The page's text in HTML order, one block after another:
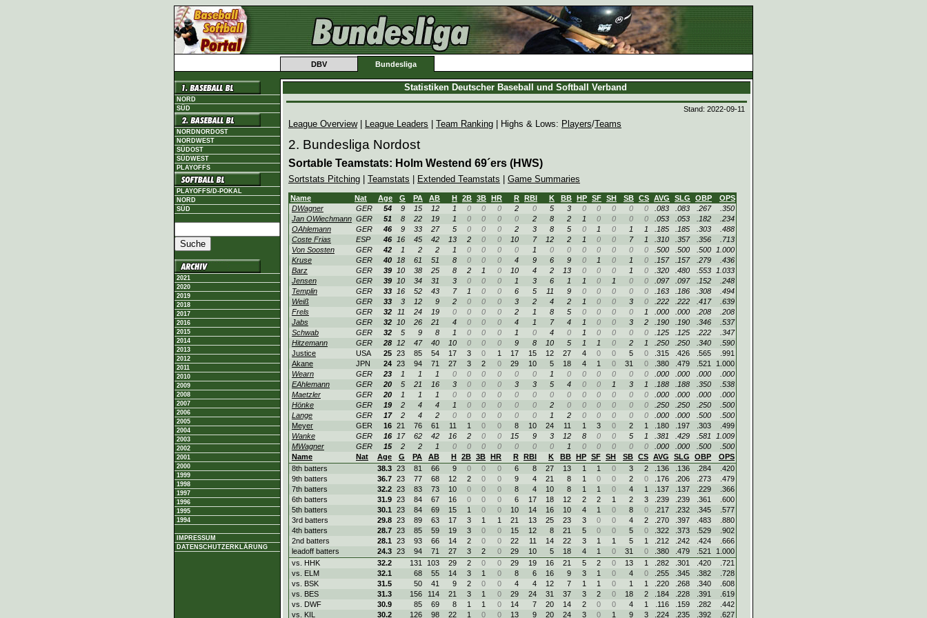
DBV Bundesliga
NORD
SÜD
NORDNORDOST
NORDWEST
SÜDOST
SÜDWEST
PLAYOFFS
PLAYOFFS/D-POKAL
NORD
SÜD
2021
2020
2019
2018
2017
2016
2015
2014
2013
2012
2011
2010
2009
2008
2007
2006
2005
2004
2003
2002
2001
2000
1999
1998
1997
1996
1995
1994
IMPRESSUM
DATENSCHUTZERKLÄRUNG
Statistiken Deutscher Baseball und Softball Verband
Stand: 2022-09-11
League Overview| League Leaders Team Ranking | Highs & Lows: Players/Teams
2. Bundesliga Nordost
Sortable Teamstats: Holm Westend 69´ers (HWS)
Sortstats Pitching Teamstats Extended Teamstats Game Summaries
Name Nat Age G PA AB H 2B 3B HR R RBI K BB HP SF SH SB CS AVG SLG OBP
OPS
DWagner
GER 54 9 15 12 1 0 0 0 2 0 5 3 0 0 0 0 0 .083 .083 .267
.350
Jan OWiechmann GER 51 8 22 19 1 0 0 0 0 2 8 2 1 0 0 0 0 .053 .053 .182
.234
OAhlemann
GER 46 9 33 27 5 0 0 0 2 3 8 5 0 1 0 1 1 .185 .185 .303
.488
Coste Frias
ESP 46 16 45 42 13 2 0 0 10 7 12 2 1 0 0 7 1 .310 .357 .356
.713
Von Soosten
GER 42 1 2 2 1 0 0 0 0 1 0 0 0 0 0 0 0 .500 .500 .500
1.000
Kruse
GER 40 18 61 51 8 0 0 0 4 9 6 9 0 1 0 1 0 .157 .157 .279
.436
Barz
GER 39 10 38 25 8 2 1 0 10 4 2 13 0 0 0 1 0 .320 .480 .553
1.033
Jensen
GER 39 10 34 31 3 0 0 0 1 3 6 1 1 0 1 0 0 .097 .097 .152
.248
Templin
GER 33 16 52 43 7 1 0 0 6 5 11 9 0 0 0 0 0 .163 .186 .308
.494
Weiß
GER 33 3 12 9 2 0 0 0 3 2 4 2 1 0 0 3 0 .222 .222 .417
.639
Frels
GER 32 11 24 19 0 0 0 0 2 1 8 5 0 0 0 0 1 .000 .000 .208
.208
Jabs
GER 32 10 26 21 4 0 0 0 4 1 7 4 1 0 0 3 2 .190 .190 .346
.537
Schwab
GER 32 5 9 8 1 0 0 0 1 0 4 0 1 0 0 0 0 .125 .125 .222
.347
Hitzemann
GER 28 12 47 40 10 0 0 0 9 8 10 5 1 1 0 2 1 .250 .250 .340
.590
Justice
USA 25 23 85 54 17 3 0 1 17 15 12 27 4 0 0 5 0 .315 .426 .565
.991
Akane
JPN 24 23 94 71 27 3 2 0 29 10 5 18 4 1 0 31 0 .380 .479 .521
1.000
Wearn
GER 23 1 1 1 0 0 0 0 0 0 1 0 0 0 0 0 0 .000 .000 .000
.000
EAhlemann
GER 20 5 21 16 3 0 0 0 3 3 5 4 0 0 1 3 1 .188 .188 .350
.538
Maetzler
GER 20 1 1 1 0 0 0 0 0 0 0 0 0 0 0 0 0 .000 .000 .000
.000
Hönke
GER 19 2 4 4 1 0 0 0 0 0 2 0 0 0 0 0 0 .250 .250 .250
.500
Lange
GER 17 2 4 2 0 0 0 0 0 0 1 2 0 0 0 0 0 .000 .000 .500
.500
Meyer
GER 16 21 76 61 11 1 0 0 8 10 24 11 1 3 0 2 1 .180 .197 .303
.499
Wanke
GER 16 17 62 42 16 2 0 0 15 9 3 12 8 0 0 5 1 .381 .429 .581
1.009
MWagner
GER 15 2 2 1 0 0 0 0 0 0 0 1 0 0 0 0 0 .000 .000 .500
.500
Name
Nat Age G PA AB H 2B 3B HR R RBI K BB HP SF SH SB CS AVG SLG OBP
OPS
8th batters
38.3 23 81 66 9 0 0 0 6 8 27 13 1 1 0 3 2 .136 .136 .284
.420
9th batters
36.7 23 77 68 12 2 0 0 9 4 21 8 1 0 0 2 0 .176 .206 .273
.479
7th batters
32.2 23 83 73 10 0 0 0 8 4 10 8 1 1 0 4 1 .137 .137 .229
.366
6th batters
31.9 23 84 67 16 0 0 0 6 17 18 12 2 2 1 2 3 .239 .239 .361
.600
5th batters
30.1 23 84 69 15 1 0 0 10 14 16 10 4 1 0 8 0 .217 .232 .345
.577
3rd batters
29.8 23 89 63 17 3 1 1 21 13 25 23 3 0 0 4 2 .270 .397 .483
.880
4th batters
28.7 23 85 59 19 3 0 0 15 12 8 21 5 0 0 5 0 .322 .373 .529
.902
2nd batters
28.1 23 93 66 14 2 0 0 22 11 14 22 3 1 1 5 1 .212 .242 .424
.666
leadoff batters
24.3 23 94 71 27 3 2 0 29 10 5 18 4 1 0 31 0 .380 .479 .521
1.000
vs. HHK
32.2 131 103 29 2 0 0 29 19 16 21 5 2 0 13 1 .282 .301 .420
.721
vs. ELM
32.1 68 55 14 3 1 0 8 6 16 9 3 1 0 4 0 .255 .345 .382
.728
vs. BSK
31.5 50 41 9 2 0 0 4 4 12 7 1 1 0 1 1 .220 .268 .340
.608
vs. BES
31.3 156 114 21 3 1 0 29 24 31 37 3 2 0 18 2 .184 .228 .391
.619
vs. DWF
30.9 85 69 8 1 1 0 14 7 20 14 2 0 0 4 1 .116 .159 .282
.442
vs. KIL
30.2 126 98 22 1 0 0 13 9 20 24 3 0 1 9 3 .224 .235 .392 .627